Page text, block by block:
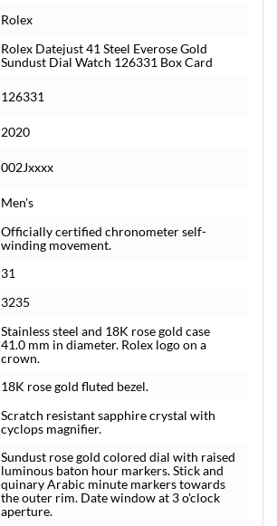
Rolex
Rolex Datejust 41 Steel Everose Gold
Sundust Dial Watch 126331 Box Card
126331
2020
002Jxxxx
Men's
Officially certified chronometer self-
winding movement.
31
3235
Stainless steel and 18K rose gold case
41.0 mm in diameter. Rolex logo on a
crown.
18K rose gold fluted bezel.
Scratch resistant sapphire crystal with
cyclops magnifier.
Sundust rose gold colored dial with raised
luminous baton hour markers. Stick and
quinary Arabic minute markers towards
the outer rim. Date window at 3 o'clock
aperture.